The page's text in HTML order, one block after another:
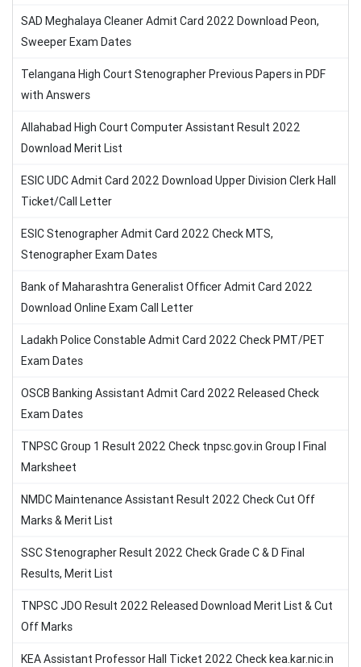
SAD Meghalaya Cleaner Admit Card 2022 Download Peon,
Sweeper Exam Dates
Telangana High Court Stenographer Previous Papers in PDF
with Answers
Allahabad High Court Computer Assistant Result 2022
Download Merit List
ESIC UDC Admit Card 2022 Download Upper Division Clerk Hall
Ticket/Call Letter
ESIC Stenographer Admit Card 2022 Check MTS,
Stenographer Exam Dates
Bank of Maharashtra Generalist Officer Admit Card 2022
Download Online Exam Call Letter
Ladakh Police Constable Admit Card 2022 Check PMT/PET
Exam Dates
OSCB Banking Assistant Admit Card 2022 Released Check
Exam Dates
TNPSC Group 1 Result 2022 Check tnpsc.gov.in Group I Final
Marksheet
NMDC Maintenance Assistant Result 2022 Check Cut Off
Marks & Merit List
SSC Stenographer Result 2022 Check Grade C & D Final
Results, Merit List
TNPSC JDO Result 2022 Released Download Merit List & Cut
Off Marks
KEA Assistant Professor Hall Ticket 2022 Check kea.kar.nic.in